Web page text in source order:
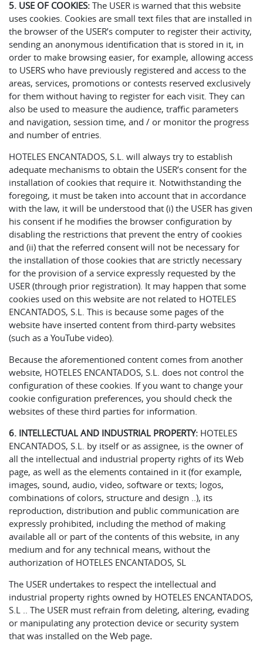
5. USE OF COOKIES: The USER is warned that this website
uses cookies. Cookies are small text files that are installed in
the browser of the USER’s computer to register their activity,
sending an anonymous identification that is stored in it, in
order to make browsing easier, for example, allowing access
to USERS who have previously registered and access to the
areas, services, promotions or contests reserved exclusively
for them without having to register for each visit. They can
also be used to measure the audience, traffic parameters
and navigation, session time, and / or monitor the progress
and number of entries.
HOTELES ENCANTADOS, S.L. will always try to establish
adequate mechanisms to obtain the USER’s consent for the
installation of cookies that require it. Notwithstanding the
foregoing, it must be taken into account that in accordance
with the law, it will be understood that (i) the USER has given
his consent if he modifies the browser configuration by
disabling the restrictions that prevent the entry of cookies
and (ii) that the referred consent will not be necessary for
the installation of those cookies that are strictly necessary
for the provision of a service expressly requested by the
USER (through prior registration). It may happen that some
cookies used on this website are not related to HOTELES
ENCANTADOS, S.L. This is because some pages of the
website have inserted content from third-party websites
(such as a YouTube video).
Because the aforementioned content comes from another
website, HOTELES ENCANTADOS, S.L. does not control the
configuration of these cookies. If you want to change your
cookie configuration preferences, you should check the
websites of these third parties for information.
6. INTELLECTUAL AND INDUSTRIAL PROPERTY: HOTELES
ENCANTADOS, S.L. by itself or as assignee, is the owner of
all the intellectual and industrial property rights of its Web
page, as well as the elements contained in it (for example,
images, sound, audio, video, software or texts; logos,
combinations of colors, structure and design ..), its
reproduction, distribution and public communication are
expressly prohibited, including the method of making
available all or part of the contents of this website, in any
medium and for any technical means, without the
authorization of HOTELES ENCANTADOS, SL
The USER undertakes to respect the intellectual and
industrial property rights owned by HOTELES ENCANTADOS,
S.L .. The USER must refrain from deleting, altering, evading
or manipulating any protection device or security system
that was installed on the Web page.